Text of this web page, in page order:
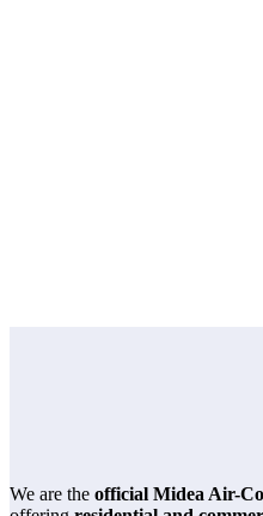
We are the official Midea Air-